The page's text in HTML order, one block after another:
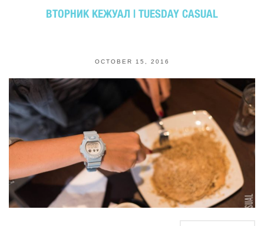
ВТОРНИК КЕЖУАЛ | TUESDAY CASUAL
OCTOBER 15, 2016